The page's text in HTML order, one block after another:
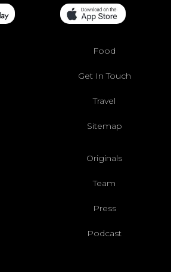
Food
Get In Touch
Travel
Sitemap
Originals
Team
Press
Podcast